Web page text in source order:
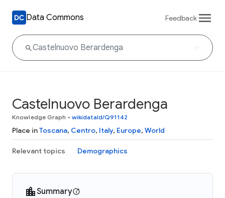
Data Commons Feedback
Castelnuovo Berardenga
Knowledge Graph • wikidataId/Q91142
Place inToscana, Centro, Italy, Europe, World
Relevant topics Demographics
Summary